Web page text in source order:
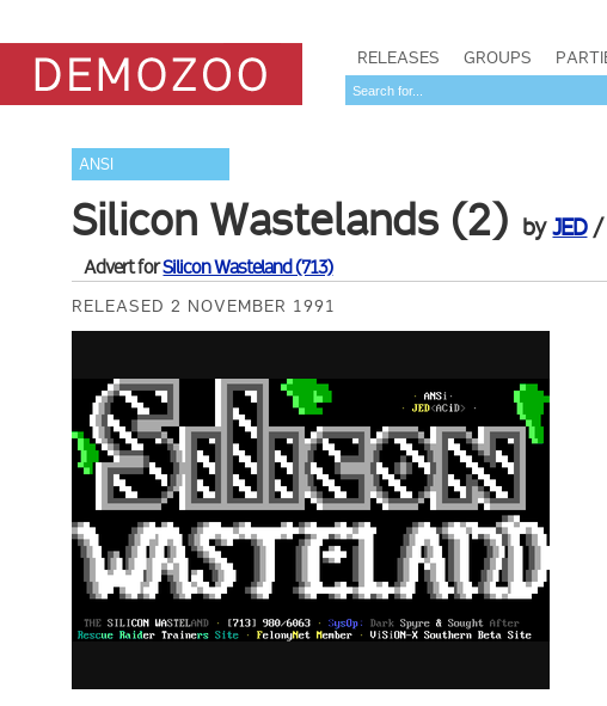
RELEASES GROUPS
ANSI
Silicon Wastelands (2) byJED
Advert forSilicon Wasteland (713)
RELEASED 2 NOVEMBER 1991